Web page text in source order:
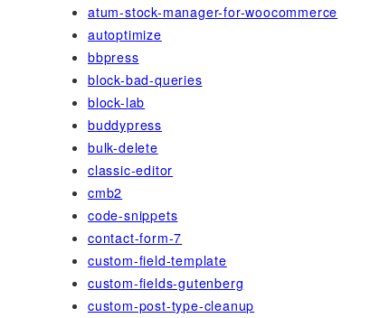
atum-stock-manager-for-woocommerce
autoptimize
bbpress
block-bad-queries
block-lab
buddypress
bulk-delete
classic-editor
cmb2
code-snippets
contact-form-7
custom-field-template
custom-fields-gutenberg
custom-post-type-cleanup